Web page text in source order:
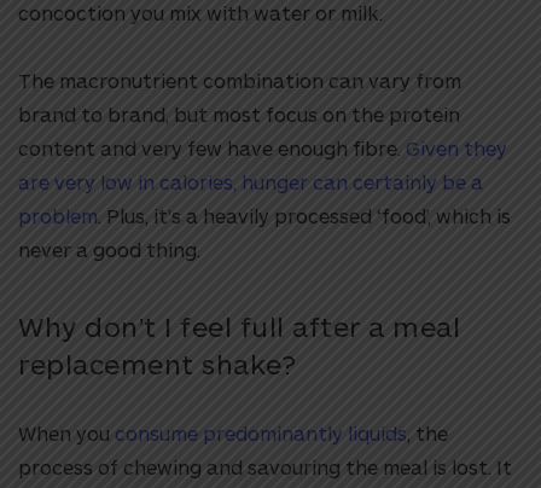
concoction you mix with water or milk.
The macronutrient combination can vary from
brand to brand, but most focus on the protein
content and very few have enough fibre. Given they
are very low in calories, hunger can certainly be a
problem. Plus, it’s a heavily processed ‘food’, which is
never a good thing.
Why don’t I feel full after a meal
replacement shake?
When you consume predominantly liquids, the
process of chewing and savouring the meal is lost. It